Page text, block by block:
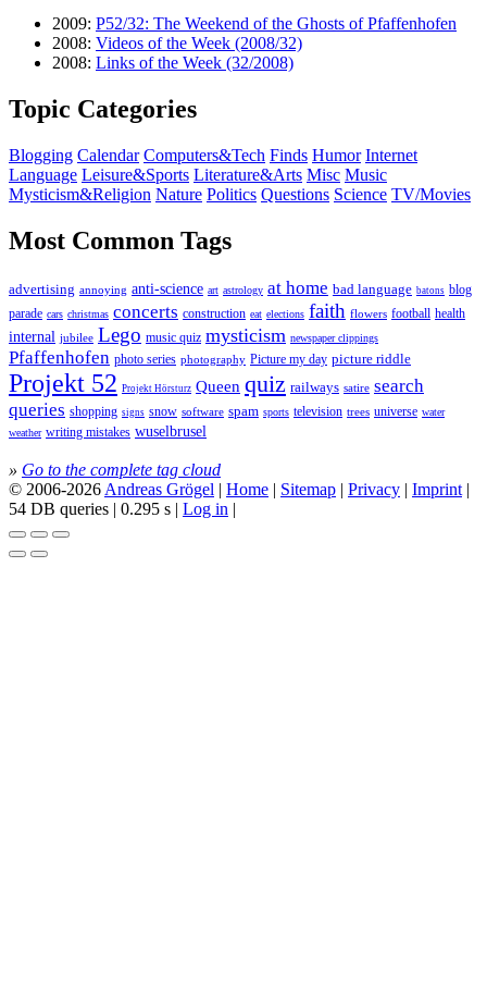
2009: P52/32: The Weekend of the Ghosts of Pfaffenhofen
2008: Videos of the Week (2008/32)
2008: Links of the Week (32/2008)
Topic Categories
Blogging Calendar Computers&Tech Finds Humor Internet
Language Leisure&Sports Literature&Arts Misc Music
Mysticism&Religion Nature Politics Questions Science TV/Movies
Most Common Tags
advertising annoying anti-science art astrology at home bad language batons blog
parade cars christmas concerts construction eat elections faith flowers football health
internal jubilee Lego music quiz mysticism newspaper clippings
Pfaffenhofen photo series photography Picture my day picture riddle
Projekt 52 Projekt Hörsturz Queen quiz railways satire search
queries shopping signs snow software spam sports television trees universe water
weather writing mistakes wuselbrusel
» Go to the complete tag cloud
© 2006-2026 Andreas Grögel | Home | Sitemap | Privacy | Imprint |
54 DB queries | 0.295 s | Log in |